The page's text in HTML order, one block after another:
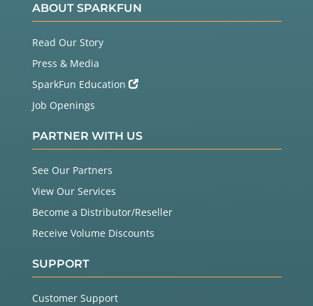
ABOUT SPARKFUN
Read Our Story
Press & Media
SparkFun Education
Job Openings
PARTNER WITH US
See Our Partners
View Our Services
Become a Distributor/Reseller
Receive Volume Discounts
SUPPORT
Customer Support